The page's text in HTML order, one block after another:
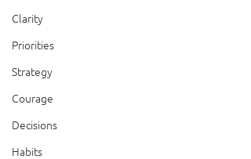
Clarity
Priorities
Strategy
Courage
Decisions
Habits